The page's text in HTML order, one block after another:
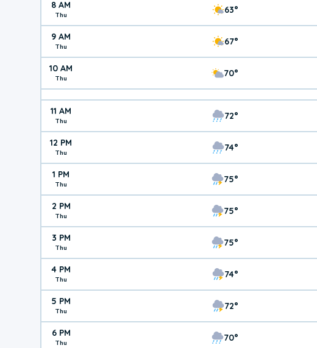
8 AM
Thu 63°
9 AM
Thu 67°
10 AM
Thu 70°
11 AM
Thu 72°
12 PM
Thu 74°
1 PM
Thu 75°
2 PM
Thu 75°
3 PM
Thu 75°
4 PM
Thu 74°
5 PM
Thu 72°
6 PM
Thu 70°